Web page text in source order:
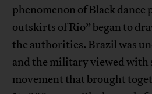
phenomenon of Black dance
outskirts of Rio” began to
the authorities. Brazil was
and the military viewed with
movement that brought